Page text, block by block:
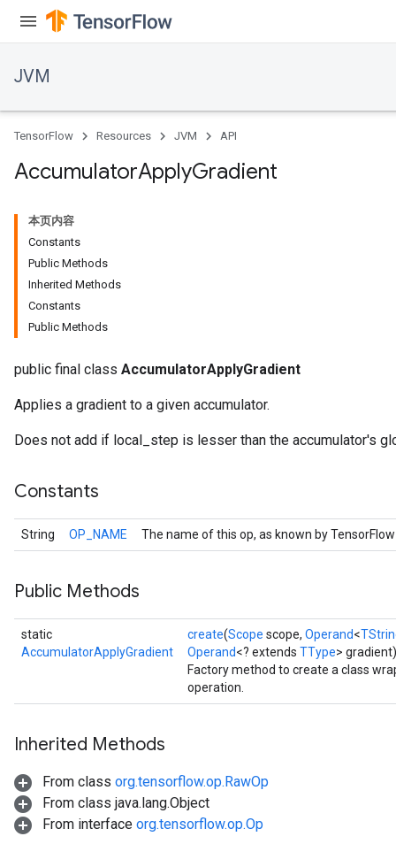
JVM
TensorFlow Resources JVM API
AccumulatorApplyGradient
本页内容
Constants
Public Methods
Inherited Methods
Constants
Public Methods
public final class AccumulatorApplyGradient
Applies a gradient to a given accumulator.
Does not add if local_step is lesser than the accumulator's
Constants
String OP_NAME The name of this op, as known by
Public Methods
static
AccumulatorApplyGradient
create(Scope scope, Operand<
Operand<? extends TType> gradient)
Factory method to create a class
operation.
Inherited Methods
From class org.tensorflow.op.RawOp
From class java.lang.Object
From interface org.tensorflow.op.Op